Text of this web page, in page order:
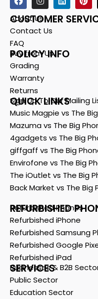
CUSTOMER
About Us
Contact Us
FAQ
POLICY INFO
Buy from Us
Grading
Warranty
Returns
QUICK LINKS
Sign Up To Our Mailing
Music Magpie vs The
Mazuma vs The Big
4gadgets vs The Big
giffgaff vs The Big
Envirofone vs The Big
The iOutlet vs The Big
Back Market vs The Big
REFURBISHED
Refurbished Phones
Refurbished iPhone
Refurbished Samsung
Refurbished Google
Refurbished iPad
SERVICES
Businesses & B2B
Public Sector
Education Sector